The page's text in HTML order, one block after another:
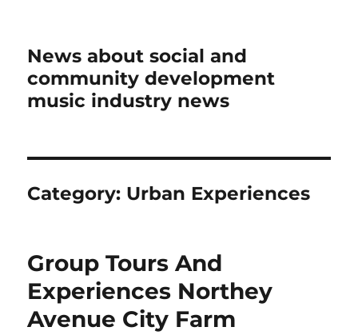
News about social and
community development
music industry news
Category: Urban Experiences
Group Tours And
Experiences Northey
Avenue City Farm